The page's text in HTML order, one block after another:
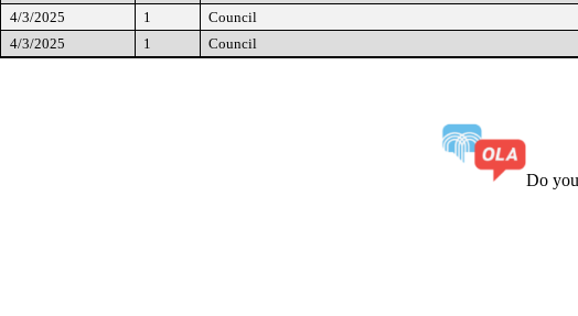
4/3/2025
1 Council
4/3/2025
1 Council
Do